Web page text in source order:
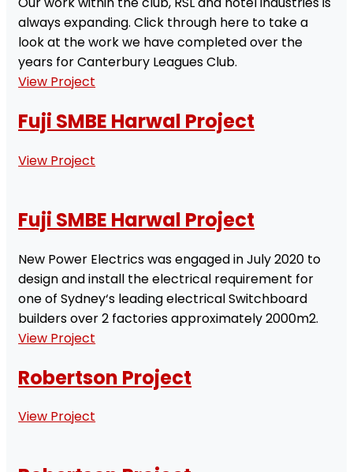
always expanding. Click through here to take a
look at the work we have completed over the
years for Canterbury Leagues Club.
View Project
Fuji SMBE Harwal Project
View Project
Fuji SMBE Harwal Project
New Power Electrics was engaged in July 2020 to
design and install the electrical requirement for
one of Sydney‘s leading electrical Switchboard
builders over 2 factories approximately 2000m2.
View Project
Robertson Project
View Project